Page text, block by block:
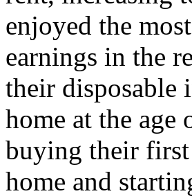
enjoyed the
earnings in the
their disposable
home at the
buying their
home and